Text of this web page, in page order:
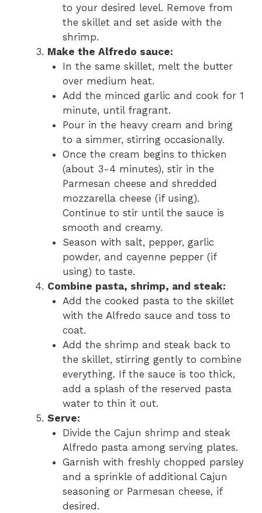
to your desired level. Remove from
the skillet and set aside with the
shrimp.
Make the Alfredo sauce:
In the same skillet, melt the butter
over medium heat.
Add the minced garlic and cook for 1
minute, until fragrant.
Pour in the heavy cream and bring
to a simmer, stirring occasionally.
Once the cream begins to thicken
(about 3-4 minutes), stir in the
Parmesan cheese and shredded
mozzarella cheese (if using).
Continue to stir until the sauce is
smooth and creamy.
Season with salt, pepper, garlic
powder, and cayenne pepper (if
using) to taste.
Combine pasta, shrimp, and steak:
Add the cooked pasta to the skillet
with the Alfredo sauce and toss to
coat.
Add the shrimp and steak back to
the skillet, stirring gently to combine
everything. If the sauce is too thick,
add a splash of the reserved pasta
water to thin it out.
Serve:
Divide the Cajun shrimp and steak
Alfredo pasta among serving plates.
Garnish with freshly chopped parsley
and a sprinkle of additional Cajun
seasoning or Parmesan cheese, if
desired.